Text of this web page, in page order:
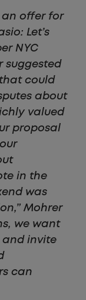
an offer for
Let’s
NYC
suggested
could
about
valued
proposal
in the
was
Mohrer
we want
and invite
can